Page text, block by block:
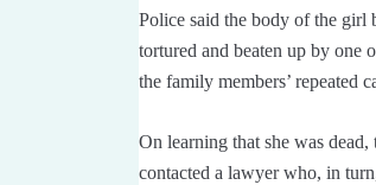
Police said the body of the girl
tortured and beaten up by one
the family members’ repeated
On learning that she was
contacted a lawyer who, in